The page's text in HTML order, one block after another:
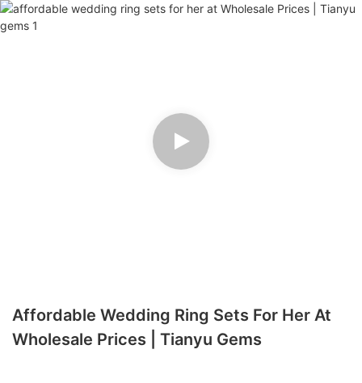
Affordable Wedding Ring Sets For Her At
Wholesale Prices | Tianyu Gems